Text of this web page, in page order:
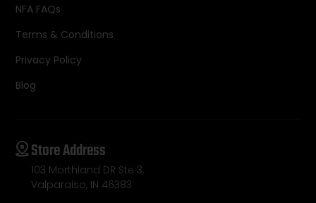
NFA FAQs
Terms & Conditions
Privacy Policy
Blog
Store Address
103 Morthland DR Ste 3,
Valparaiso, IN 46383